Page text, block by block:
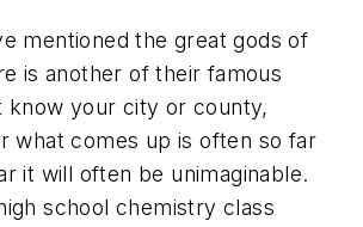
mentioned the great gods of
is another of their famous
know your city or county,
what comes up is often so far
it will often be unimaginable.
school chemistry class